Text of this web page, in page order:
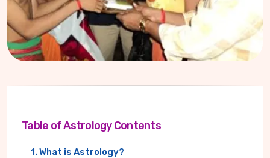
Table of Astrology Contents
1. What is Astrology?